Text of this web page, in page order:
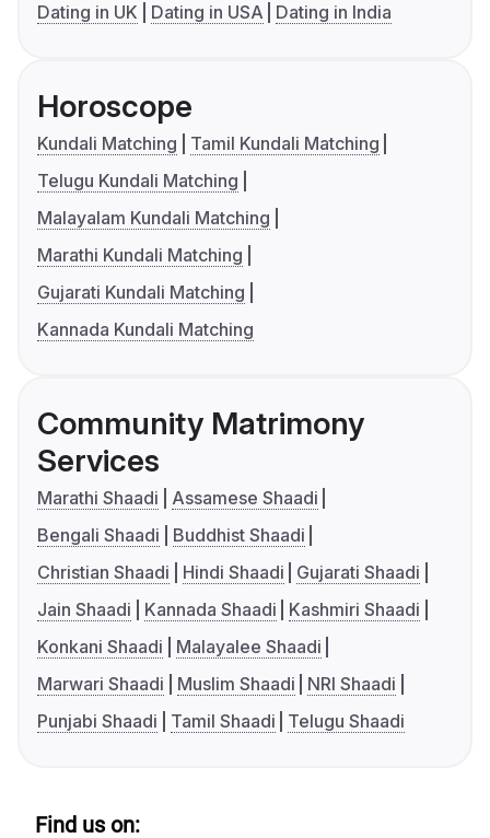
Dating in UK
Dating in USA Dating in India
Horoscope
Kundali Matching
Tamil Kundali Matching
Telugu Kundali Matching
Malayalam Kundali Matching
Marathi Kundali Matching
Gujarati Kundali Matching
Kannada Kundali Matching
Community Matrimony
Services
Marathi Shaadi
Assamese Shaadi
Bengali Shaadi
Buddhist Shaadi
Christian Shaadi
Hindi Shaadi
Gujarati Shaadi
Jain Shaadi
Kannada Shaadi
Kashmiri Shaadi
Konkani Shaadi
Malayalee Shaadi
Marwari Shaadi
Muslim Shaadi
NRI Shaadi
Punjabi Shaadi
Tamil Shaadi Telugu Shaadi
Find us on: